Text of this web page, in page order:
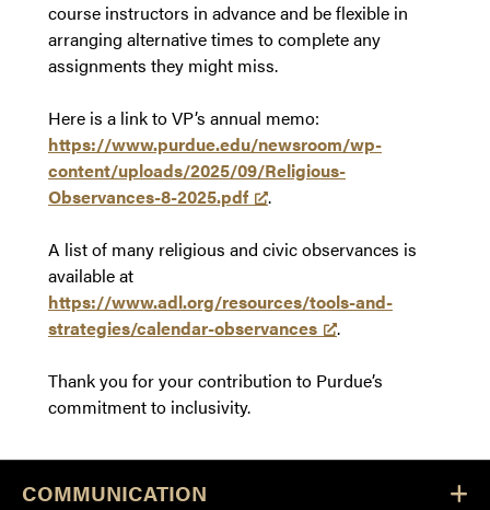
course instructors in advance and be flexible in
arranging alternative times to complete any
assignments they might miss.
Here is a link to VP’s annual memo:
https://www.purdue.edu/newsroom/wp-
content/uploads/2025/09/Religious-
Observances-8-2025.pdf
.
A list of many religious and civic observances is
available at
https://www.adl.org/resources/tools-and-
strategies/calendar-observances
.
Thank you for your contribution to Purdue’s
commitment to inclusivity.
COMMUNICATION